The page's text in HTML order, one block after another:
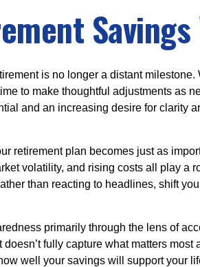
is no longer a distant milestone.
to make thoughtful adjustments as
and an increasing desire for clarity
retirement plan becomes just as
volatility, and rising costs all play a
than reacting to headlines, shift
primarily through the lens of
fully capture what matters most
well your savings will support your